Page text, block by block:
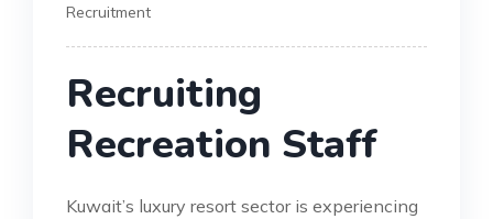
Recruitment
Recruiting
Recreation Staff
Kuwait’s luxury resort sector is experiencing